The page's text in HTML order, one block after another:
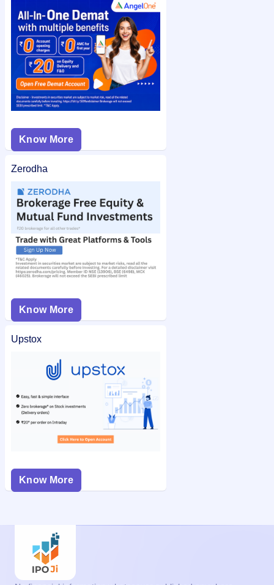
check the
Quality Foils (India) Limited IPO allotment status
IPO Ji for quick and easy access.
Know More
Zerodha
Know More
Upstox
Know More